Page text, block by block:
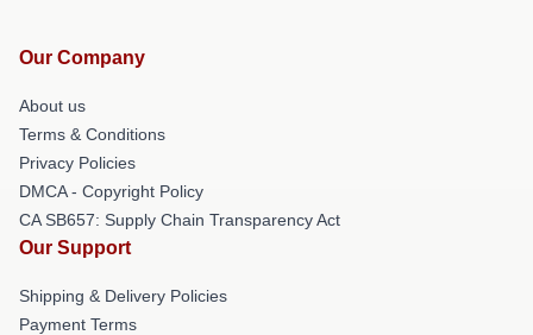
Our Company
About us
Terms & Conditions
Privacy Policies
DMCA - Copyright Policy
CA SB657: Supply Chain Transparency Act
Our Support
Shipping & Delivery Policies
Payment Terms